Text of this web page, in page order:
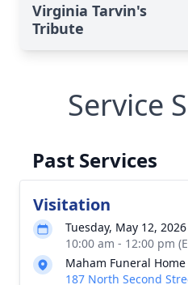
Virginia Tarvin's
Tribute
Service
Past Services
Visitation
Tuesday, May 12, 2026
10:00 am - 12:00 pm
Maham Funeral Home
187 North Second